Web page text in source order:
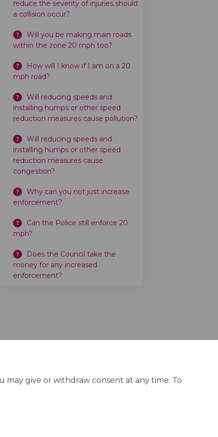
give or withdraw consent at any time. To
reduce the severity of injuries should
a collision occur?
Will you be making main roads
within the zone 20 mph too?
How will I know if I am on a 20
mph road?
Will reducing speeds and
installing humps or other speed
reduction measures cause pollution?
Will reducing speeds and
installing humps or other speed
reduction measures cause
congestion?
Why can you not just increase
enforcement?
Can the Police still enforce 20
mph?
Does the Council take the
money for any increased
enforcement?